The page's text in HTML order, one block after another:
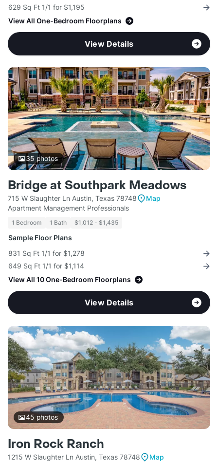
629 Sq Ft 1/1 for $1,195
View All One-Bedroom Floorplans
View Details
35 photos
Bridge at Southpark Meadows
715 W Slaughter Ln Austin, Texas 78748
Map
Apartment Management Professionals
1 Bedroom 1 Bath $1,012 - $1,435
Sample Floor Plans
831 Sq Ft 1/1 for $1,278
649 Sq Ft 1/1 for $1,114
View All 10 One-Bedroom Floorplans
View Details
45 photos
Iron Rock Ranch
1215 W Slaughter Ln Austin, Texas 78748
Map